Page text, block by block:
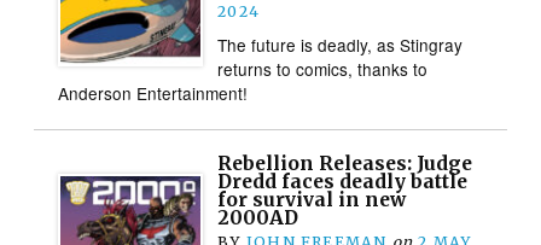
2024
The future is deadly, as Stingray
returns to comics, thanks to
Anderson Entertainment!
Rebellion Releases: Judge
Dredd faces deadly battle
for survival in new
2000AD